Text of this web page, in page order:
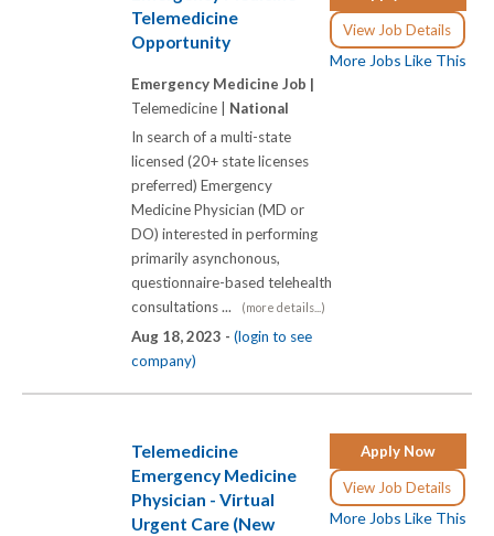
View Job Details
More Jobs Like This
Telemedicine
Opportunity
Emergency Medicine Job |
Telemedicine | National
In search of a multi-state
licensed (20+ state licenses
preferred) Emergency
Medicine Physician (MD or
DO) interested in performing
primarily asynchonous,
questionnaire-based telehealth
consultations ...
(more details...)
Aug 18, 2023 - (login to see
company)
Apply Now
View Job Details
More Jobs Like This
Telemedicine
Emergency Medicine
Physician - Virtual
Urgent Care (New